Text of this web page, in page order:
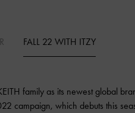
FALL 22 WITH ITZY
family as its newest global
campaign, which debuts this